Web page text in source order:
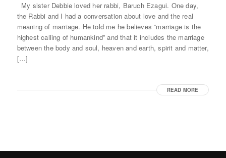
My sister Debbie loved her rabbi, Baruch Ezagui. One day,
the Rabbi and I had a conversation about love and the real
meaning of marriage. He told me he believes “marriage is the
highest calling of humankind” and that it includes the marriage
between the body and soul, heaven and earth, spirit and matter,
[…]
READ MORE